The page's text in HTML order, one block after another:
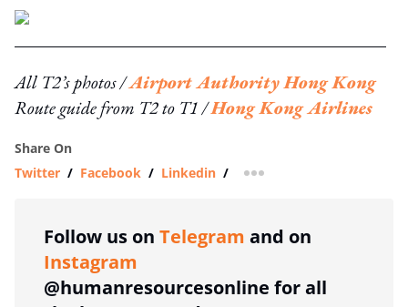
All T2’s photos /Airport Authority Hong Kong
Route guide from T2 to T1 /Hong Kong Airlines
Share On
Twitter / Facebook / Linkedin / more sharing option
Follow us on Telegram and on
Instagram
@humanresourcesonline for all